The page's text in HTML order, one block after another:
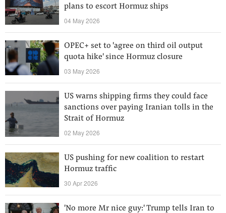
plans to escort Hormuz ships
04 May 2026
OPEC+ set to 'agree on third oil output
quota hike' since Hormuz closure
03 May 2026
US warns shipping firms they could face
sanctions over paying Iranian tolls in the
Strait of Hormuz
02 May 2026
US pushing for new coalition to restart
Hormuz traffic
30 Apr 2026
'No more Mr nice guy:' Trump tells Iran to